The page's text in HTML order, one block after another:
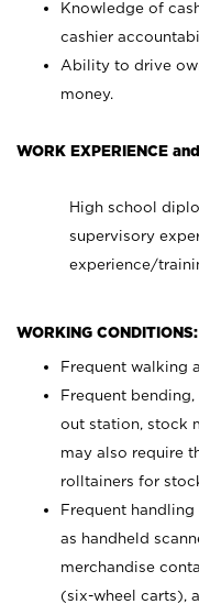
Knowledge of
cashier
Ability to drive
money.
WORK EXPERIENCE
High school
supervisory
experience/
WORKING CONDITIONS:
Frequent walking
Frequent
out station, stock
may also require
rolltainers for
Frequent
as handheld
merchandise
(six-wheel carts),